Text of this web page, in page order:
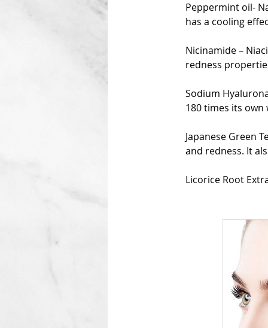
Peppermint oil-
has a cooling
Nicinamide –
redness
Sodium
180 times its own
Japanese Green
and redness. It
Licorice Root